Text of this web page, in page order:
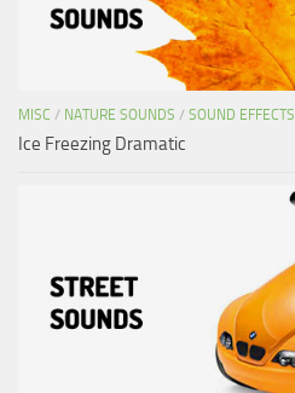
MISC / NATURE SOUNDS / SOUND EFFECTS
Ice Freezing Dramatic